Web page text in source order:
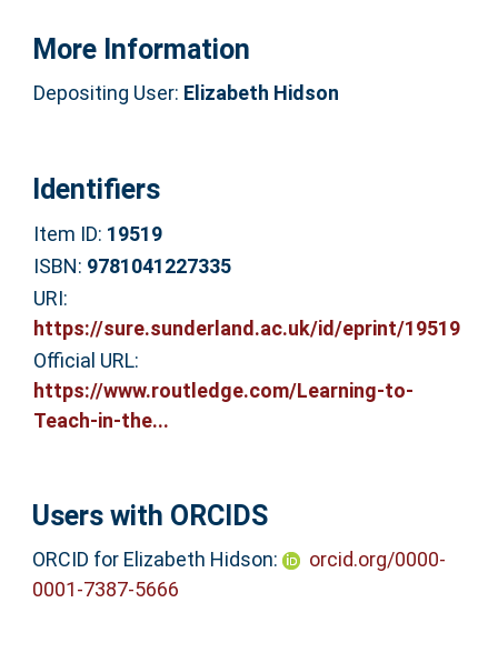
More Information
Depositing User: Elizabeth Hidson
Identifiers
Item ID: 19519
ISBN: 9781041227335
URI:
https://sure.sunderland.ac.uk/id/eprint/19519
Official URL:
https://www.routledge.com/Learning-to-
Teach-in-the...
Users with ORCIDS
ORCID for Elizabeth Hidson:
orcid.org/0000-
0001-7387-5666